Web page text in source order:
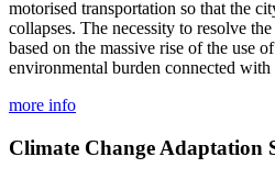
motorised transportation so that the
collapses. The necessity to resolve
based on the massive rise of the use
environmental burden connected with
more info
Climate Change Adaptation